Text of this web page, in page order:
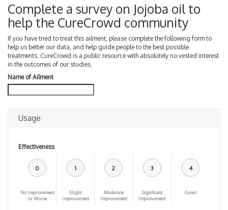
Complete a survey on Jojoba oil to
help the CureCrowd community
If you have tried to treat this ailment, please complete the following form to
help us better our data, and help guide people to the best possible
treatments. CureCrowd is a public resource with absolutely no vested interest
in the outcomes of our studies.
Name of Ailment
Usage
Effectiveness
0
No improvement
or Worse
1
Slight
improvement
2
Moderate
Improvement
3
Significant
Improvement
4
Cured